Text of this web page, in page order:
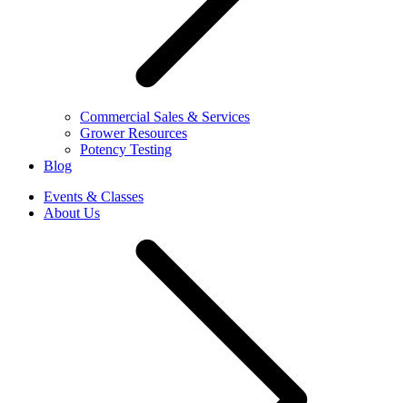
Commercial Sales & Services
Grower Resources
Potency Testing
Blog
Events & Classes
About Us